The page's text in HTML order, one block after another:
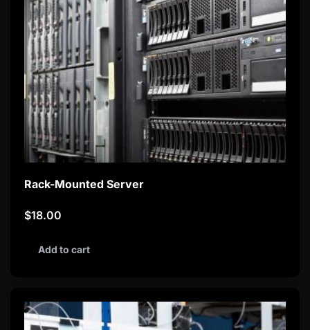
Rack-Mounted Server
$18.00
Add to cart